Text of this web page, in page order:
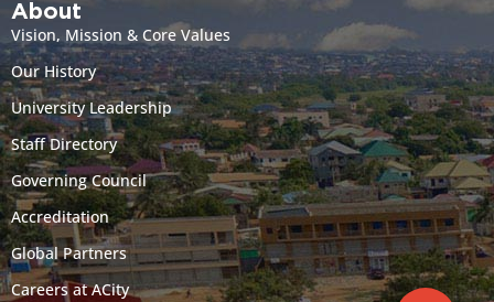
About
Vision, Mission & Core Values
Our History
University Leadership
Staff Directory
Governing Council
Accreditation
Global Partners
Careers at ACity